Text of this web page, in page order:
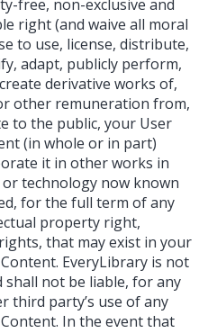
free, non-exclusive and
right (and waive all moral
to use, license, distribute,
adapt, publicly perform,
derivative works of,
other remuneration from,
to the public, your User
(in whole or in part)
it in other works in
technology now known
for the full term of any
property right,
that may exist in your
EveryLibrary is not
shall not be liable, for any
third party’s use of any
In the event that